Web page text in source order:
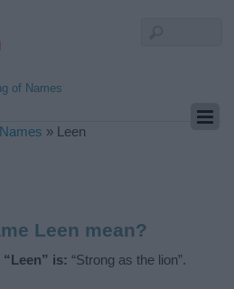
of Names
» Leen
Leen mean?
is: “Strong as the lion”.